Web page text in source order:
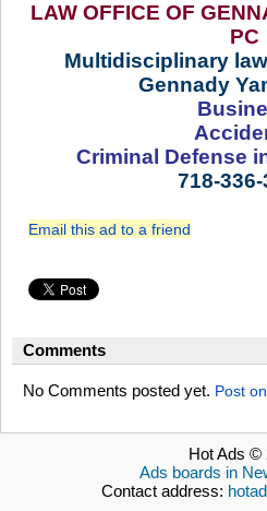
LAW OFFICE OF
PC
Multidisciplinary
Gennady
Criminal Defense
718-
Email this ad to a friend
Comments
No Comments posted yet. Post
Hot Ads ©
Ads boards in
Contact address: